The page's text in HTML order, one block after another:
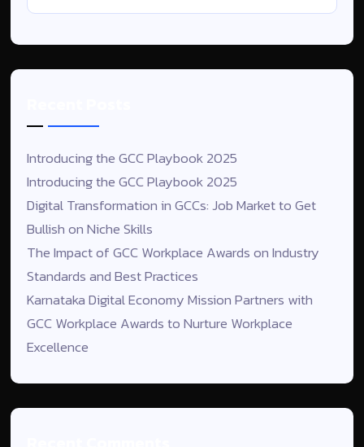
Introducing the GCC Playbook 2025
Introducing the GCC Playbook 2025
Digital Transformation in GCCs: Job Market to Get
Bullish on Niche Skills
The Impact of GCC Workplace Awards on Industry
Standards and Best Practices
Karnataka Digital Economy Mission Partners with
GCC Workplace Awards to Nurture Workplace
Excellence